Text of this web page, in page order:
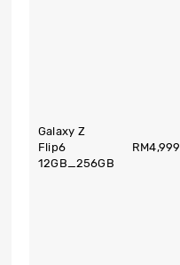
Galaxy Z
Flip6
12GB_256GB
RM4,999